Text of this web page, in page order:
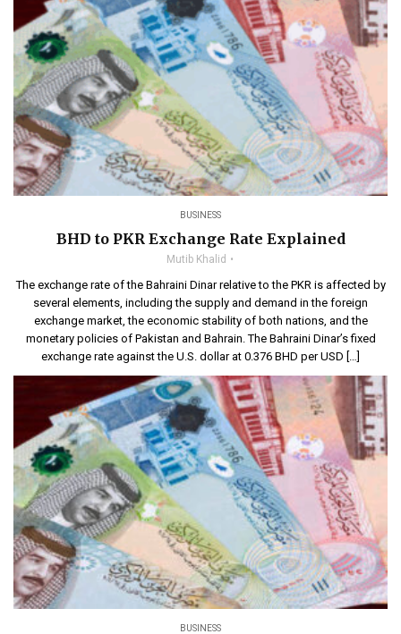
BUSINESS
BHD to PKR Exchange Rate Explained
Mutib Khalid
The exchange rate of the Bahraini Dinar relative to the PKR is affected by
several elements, including the supply and demand in the foreign
exchange market, the economic stability of both nations, and the
monetary policies of Pakistan and Bahrain. The Bahraini Dinar’s fixed
exchange rate against the U.S. dollar at 0.376 BHD per USD […]
BUSINESS